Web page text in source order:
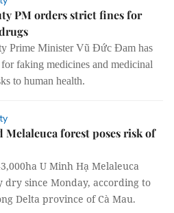
PM orders strict fines for
Prime Minister Vũ Đức Đam has
faking medicines and medicinal
to human health.
Melaleuca forest poses risk of
U Minh Hạ Melaleuca
dry since Monday, according to
Delta province of Cà Mau.